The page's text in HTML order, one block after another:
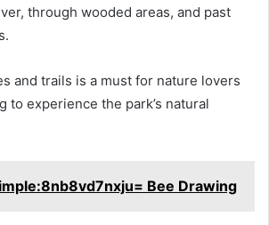
through wooded areas, and past
and trails is a must for nature lovers
to experience the park’s natural
Bee Drawing